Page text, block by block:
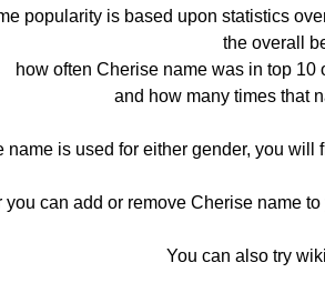
popularity is based upon statistics
the overall
how often Cherise name was in top
and how many times that
name is used for either gender, you
you can add or remove Cherise name
You can also try